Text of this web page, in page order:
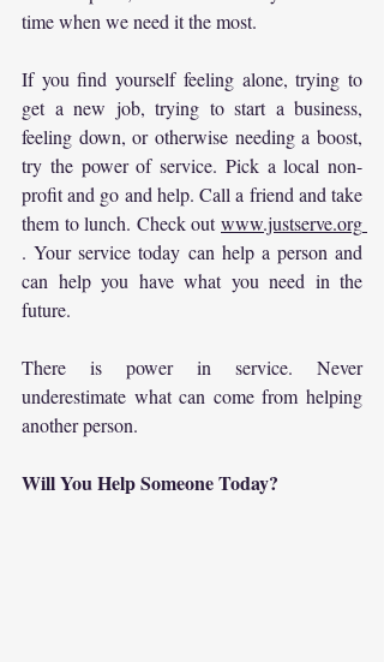
time when we need it the most.
If you find yourself feeling alone, trying to
get a new job, trying to start a business,
feeling down, or otherwise needing a boost,
try the power of service. Pick a local non-
profit and go and help. Call a friend and take
them to lunch. Check out www.justserve.org
. Your service today can help a person and
can help you have what you need in the
future.
There is power in service. Never
underestimate what can come from helping
another person.
Will You Help Someone Today?